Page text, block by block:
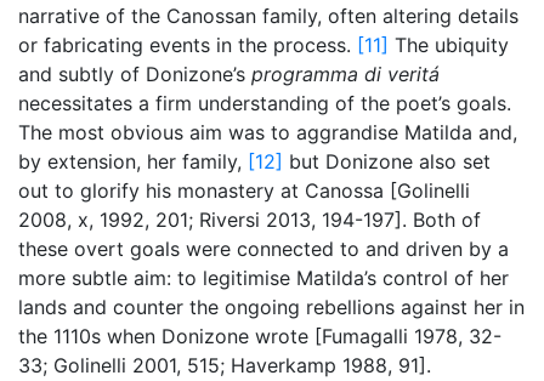
narrative of the Canossan family, often altering details
or fabricating events in the process. [11] The ubiquity
and subtly of Donizone’s programma di veritá
necessitates a firm understanding of the poet’s goals.
The most obvious aim was to aggrandise Matilda and,
by extension, her family, [12] but Donizone also set
out to glorify his monastery at Canossa [Golinelli
2008, x, 1992, 201; Riversi 2013, 194-197]. Both of
these overt goals were connected to and driven by a
more subtle aim: to legitimise Matilda’s control of her
lands and counter the ongoing rebellions against her in
the 1110s when Donizone wrote [Fumagalli 1978, 32-
33; Golinelli 2001, 515; Haverkamp 1988, 91].